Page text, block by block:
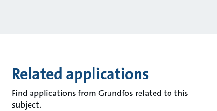
Related applications
Find applications from Grundfos related to this
subject.